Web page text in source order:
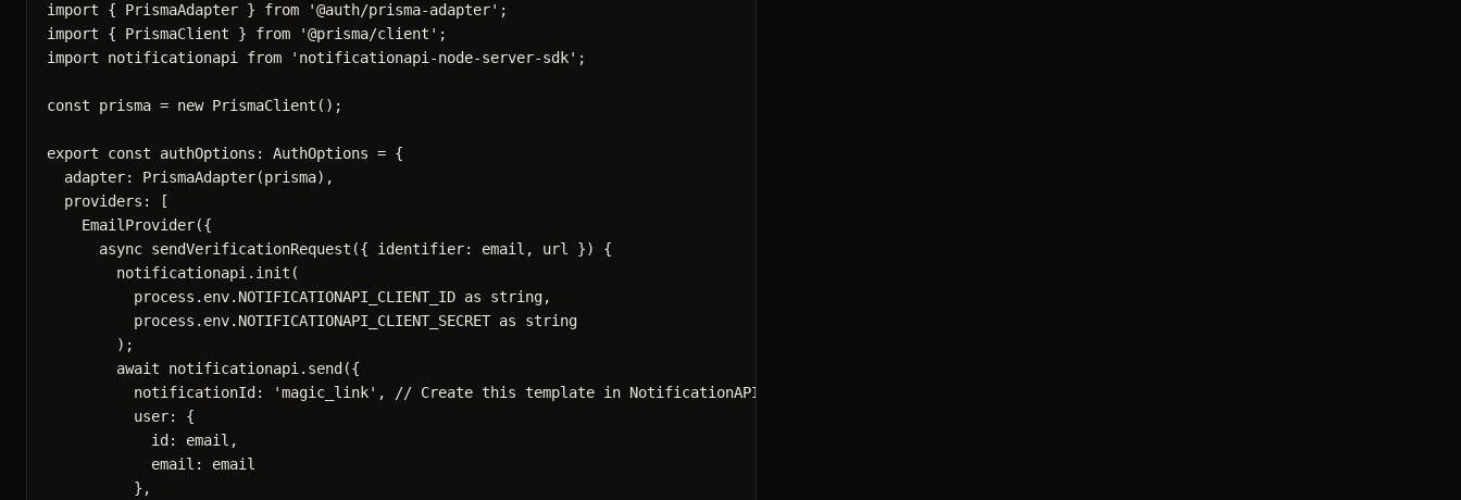
import { PrismaAdapter } from '@auth/prisma-adapter' ;
import { PrismaClient } from '@prisma/client ' ;
import notificationapi from ' notificationapi-node-server-sdk' ;
const prisma = new PrismaClient ();
export const authOptions : AuthOptions = {
adapter: PrismaAdapter(prisma) ,
providers:
[
EmailProvider({
async sendVerificationRequest ({ identifier: email , url })
{
notificationapi. init (
process . env. NOTIFICATIONAPI_CLIENT_ID as string,
process . env. NOTIFICATIONAPI_CLIENT_SECRET as
string
);
await notificationapi. send ({
notificationId:
'magic_link' , // Create this template in NotificationAPI dashboard
user: {
id: email,
email: email
},